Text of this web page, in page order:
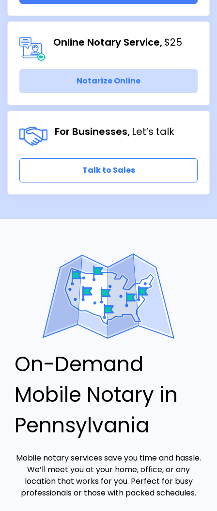
Online Notary Service $25
Notarize Online
For Businesses Let’s talk
Talk to Sales
On-Demand
Mobile Notary in
Pennsylvania
Mobile notary services save you time and hassle.
We’ll meet you at your home, office, or any
location that works for you. Perfect for busy
professionals or those with packed schedules.